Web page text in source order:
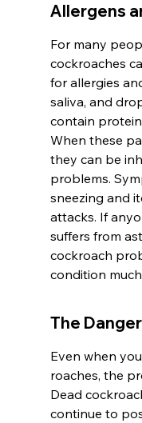
Allergens
For many
cockroaches
for allergies
saliva, and
contain
When these
they can be
problems.
sneezing and
attacks. If
suffers from
cockroach
condition
The
Even when
roaches, the
Dead
continue to